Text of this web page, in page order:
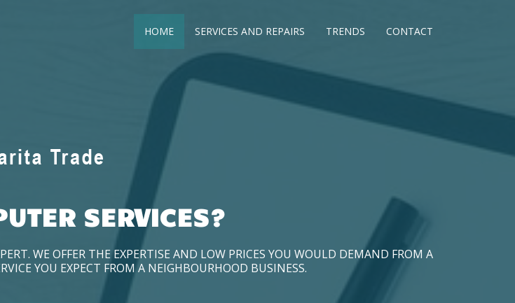
HOME SERVICES AND REPAIRS TRENDS CONTACT
SERVICES?
WE OFFER THE EXPERTISE AND LOW PRICES YOU WOULD DEMAND FROM A
YOU EXPECT FROM A NEIGHBOURHOOD BUSINESS.